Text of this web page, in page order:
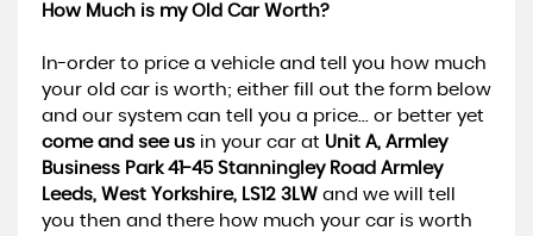
How Much is my Old Car Worth?
In-order to price a vehicle and tell you how much
your old car is worth; either fill out the form below
and our system can tell you a price... or better yet
come and see us in your car at Unit A, Armley
Business Park 41-45 Stanningley Road Armley
Leeds, West Yorkshire, LS12 3LW and we will tell
you then and there how much your car is worth